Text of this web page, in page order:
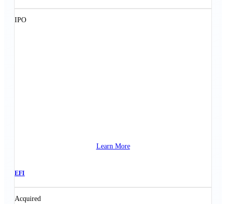
IPO
Learn More
EFI
Acquired